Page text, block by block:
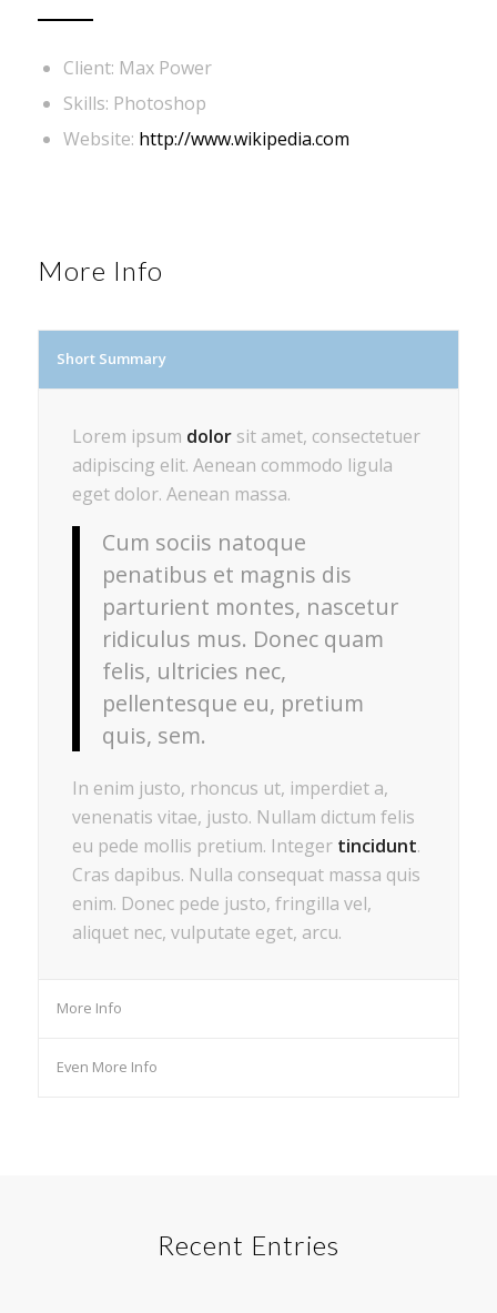
Client: Max Power
Skills: Photoshop
Website: http://www.wikipedia.com
More Info
Short Summary
Lorem ipsum dolorsit amet, consectetuer
adipiscing elit. Aenean commodo ligula
eget dolor. Aenean massa.
Cum sociis natoque
penatibus et magnis dis
parturient montes, nascetur
ridiculus mus. Donec quam
felis, ultricies nec,
pellentesque eu, pretium
quis, sem.
In enim justo, rhoncus ut, imperdiet a,
venenatis vitae, justo. Nullam dictum felis
eu pede mollis pretium. Integer tincidunt.
Cras dapibus. Nulla consequat massa quis
enim. Donec pede justo, fringilla vel,
aliquet nec, vulputate eget, arcu.
More Info
Even More Info
Recent Entries